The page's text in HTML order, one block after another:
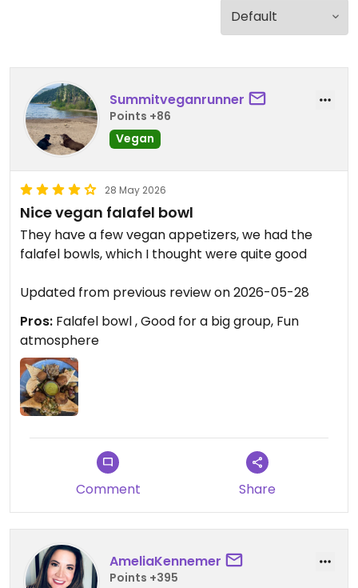
Summitveganrunner
Points +86
Vegan
28 May 2026
Nice vegan falafel bowl
They have a few vegan appetizers, we had the
falafel bowls, which I thought were quite good ￼
Updated from previous review on 2026-05-28
Pros: Falafel bowl , Good for a big group, Fun
atmosphere
Comment Share
AmeliaKennemer
Points +395